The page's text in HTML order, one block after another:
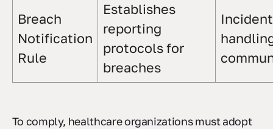
Breach
Notification
Rule
Establishes
reporting
protocols for
breaches
Incident
To comply, healthcare organizations must adopt